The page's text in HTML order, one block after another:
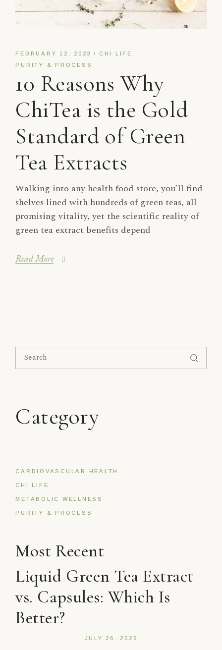
FEBRUARY 12, 2023
CHI LIFE
PURITY & PROCESS
10 Reasons Why
ChiTea is the Gold
Standard of Green
Tea Extracts
Walking into any health food store, you’ll find
shelves lined with hundreds of green teas, all
promising vitality, yet the scientific reality of
green tea extract benefits depend
Read More
Search
for:
Category
CARDIOVASCULAR HEALTH
CHI LIFE
METABOLIC WELLNESS
PURITY & PROCESS
Most Recent
Liquid Green Tea Extract
vs. Capsules: Which Is
Better?
JULY 26, 2026